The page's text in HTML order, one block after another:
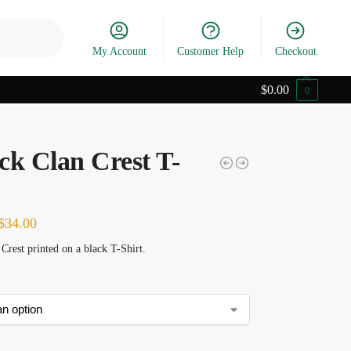
My Account Customer Help Checkout
$0.00 0
Clan Crest T-
34.00
printed on a black T-Shirt.